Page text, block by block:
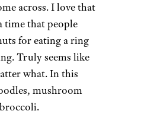
across. I love that
time that people
for eating a ring
Truly seems like
what. In this
mushroom